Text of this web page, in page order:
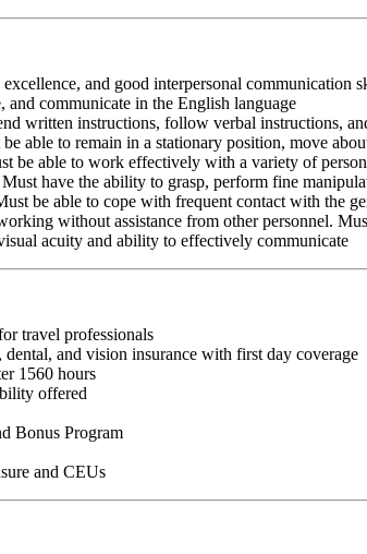
and good interpersonal communication
communicate in the English language
written instructions, follow verbal instructions,
able to remain in a stationary position, move
be able to work effectively with a variety of
have the ability to grasp, perform fine
be able to cope with frequent contact with the
without assistance from other personnel.
acuity and ability to effectively communicate
travel professionals
dental, and vision insurance with first day coverage
1560 hours
offered
Bonus Program
and CEUs